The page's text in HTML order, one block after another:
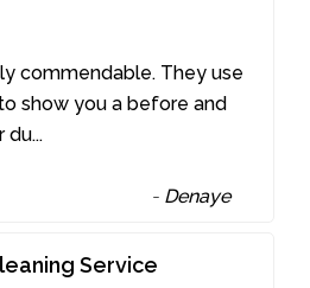
commendable. They use
show you a before and
du...
- Denaye
Service